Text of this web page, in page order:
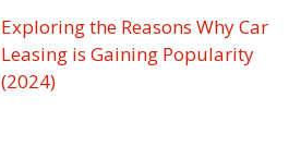
Exploring the Reasons Why Car
Leasing is Gaining Popularity
(2024)